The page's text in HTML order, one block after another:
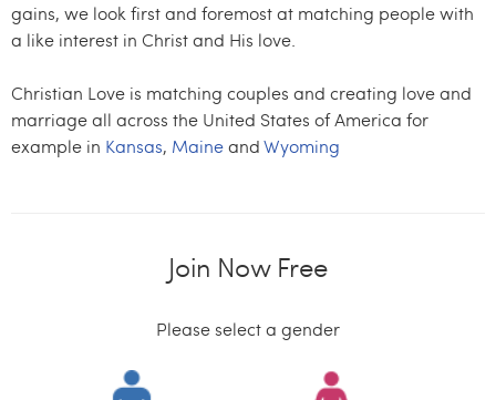
gains, we look first and foremost at matching people with
a like interest in Christ and His love.
Christian Love is matching couples and creating love and
marriage all across the United States of America for
example in Kansas, MaineandWyoming
Join Now Free
Please select a gender